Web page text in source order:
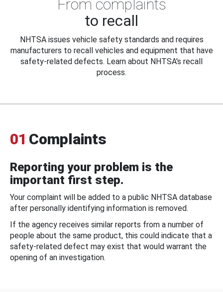
From complaints
to recall
NHTSA issues vehicle safety standards and requires
manufacturers to recall vehicles and equipment that have
safety-related defects. Learn about NHTSA's recall
process.
01 Complaints
Reporting your problem is the
important first step.
Your complaint will be added to a public NHTSA database
after personally identifying information is removed.
If the agency receives similar reports from a number of
people about the same product, this could indicate that a
safety-related defect may exist that would warrant the
opening of an investigation.